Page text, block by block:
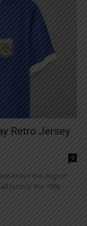
Retro Jersey
0
this August
history: the 1986